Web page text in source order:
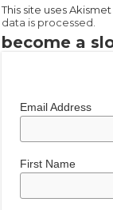
This site uses
data is processed.
become a
Email Address
First Name